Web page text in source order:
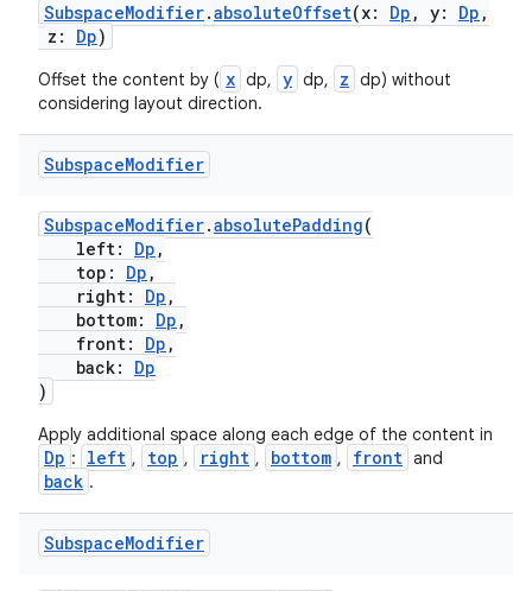
SubspaceModifier.absoluteOffset(x: Dp , y: Dp ,
z: Dp)
Offset the content by ( x dp, y dp, z dp) without
considering layout direction.
SubspaceModifier
SubspaceModifier.absolutePadding(
left: Dp ,
top: Dp ,
right: Dp ,
bottom: Dp ,
front: Dp ,
back: Dp
)
Apply additional space along each edge of the content in
Dp : left , top , right , bottom , front and
back .
SubspaceModifier